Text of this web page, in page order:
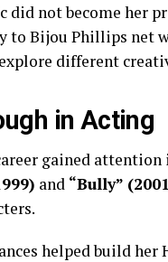
did not become her
to Bijou Phillips net
different
in Acting
gained
and “Bully”
helped build